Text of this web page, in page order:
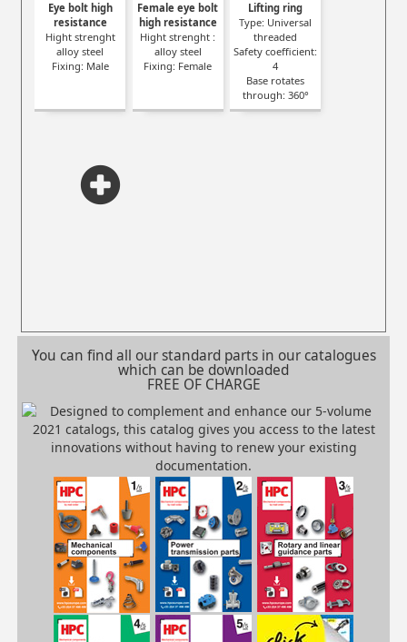
Eye bolt high
resistance
Hight strenght
alloy steel
Fixing: Male
Female eye bolt
high resistance
Hight strenght :
alloy steel
Fixing: Female
Lifting ring
Type: Universal
threaded
Safety coefficient:
4
Base rotates
through: 360°
You can find all our standard parts in our catalogues
which can be downloaded
FREE OF CHARGE